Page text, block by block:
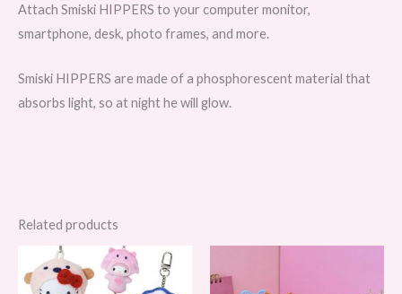
Attach Smiski HIPPERS to your computer monitor,
smartphone, desk, photo frames, and more.
Smiski HIPPERS are made of a phosphorescent material that
absorbs light, so at night he will glow.
Related products